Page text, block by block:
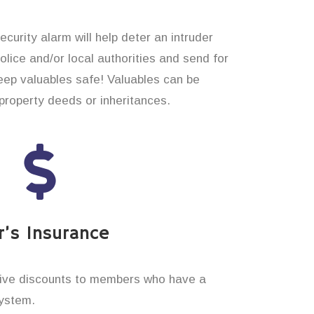
alarm will help deter an intruder
and/or local authorities and send for
valuables safe! Valuables can be
deeds or inheritances.
Insurance
discounts to members who have a